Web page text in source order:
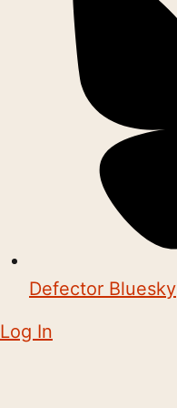
Defector Bluesky
Log In